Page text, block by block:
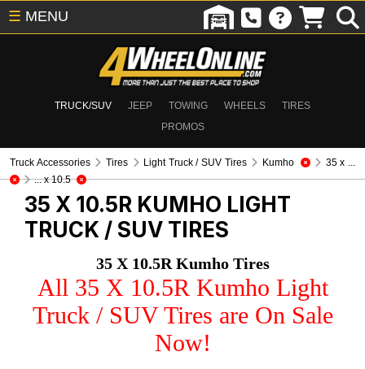
TRUCK/SUV JEEP TOWING WHEELS
TIRES
PROMOS
☰ MENU
Truck Accessories Tires Light Truck / SUV Tires Kumho
35 x ...
... x 10.5
35 X 10.5R KUMHO LIGHT
TRUCK / SUV TIRES
35 X 10.5R Kumho Tires
All 35 X 10.5R Kumho Light
Truck / SUV Tires are On Sale
Now!